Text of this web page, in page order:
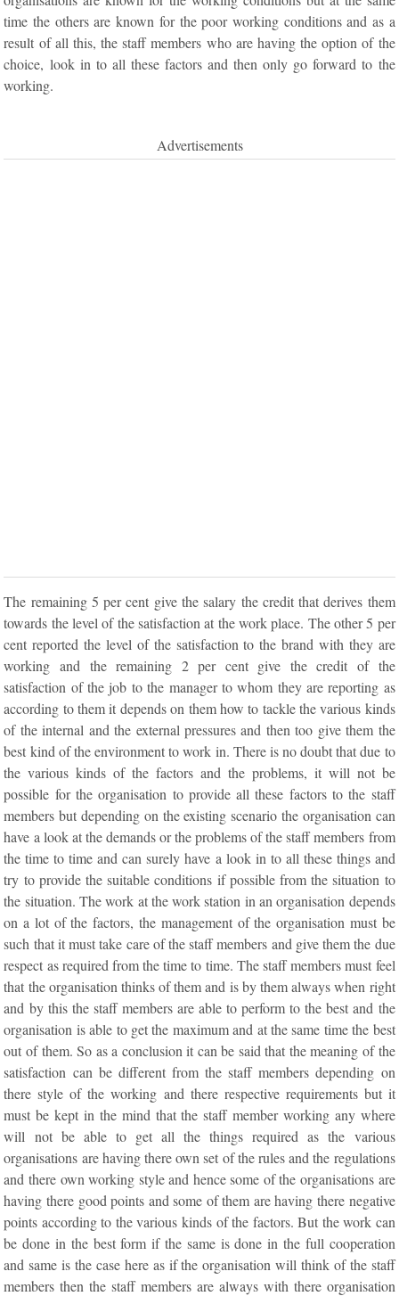
time the others are known for the poor working conditions and as a
result of all this, the staff members who are having the option of the
choice, look in to all these factors and then only go forward to the
working.
Advertisements
The remaining 5 per cent give the salary the credit that derives them
towards the level of the satisfaction at the work place. The other 5 per
cent reported the level of the satisfaction to the brand with they are
working and the remaining 2 per cent give the credit of the
satisfaction of the job to the manager to whom they are reporting as
according to them it depends on them how to tackle the various kinds
of the internal and the external pressures and then too give them the
best kind of the environment to work in. There is no doubt that due to
the various kinds of the factors and the problems, it will not be
possible for the organisation to provide all these factors to the staff
members but depending on the existing scenario the organisation can
have a look at the demands or the problems of the staff members from
the time to time and can surely have a look in to all these things and
try to provide the suitable conditions if possible from the situation to
the situation. The work at the work station in an organisation depends
on a lot of the factors, the management of the organisation must be
such that it must take care of the staff members and give them the due
respect as required from the time to time. The staff members must feel
that the organisation thinks of them and is by them always when right
and by this the staff members are able to perform to the best and the
organisation is able to get the maximum and at the same time the best
out of them. So as a conclusion it can be said that the meaning of the
satisfaction can be different from the staff members depending on
there style of the working and there respective requirements but it
must be kept in the mind that the staff member working any where
will not be able to get all the things required as the various
organisations are having there own set of the rules and the regulations
and there own working style and hence some of the organisations are
having there good points and some of them are having there negative
points according to the various kinds of the factors. But the work can
be done in the best form if the same is done in the full cooperation
and same is the case here as if the organisation will think of the staff
members then the staff members are always with there organisation